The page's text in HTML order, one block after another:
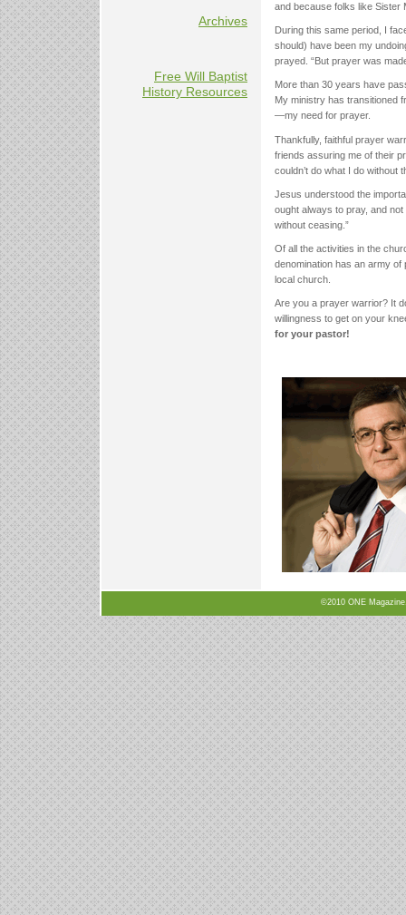
Archives
Free Will Baptist
History Resources
and because folks like
During this same period, I
should) have been my
prayed. “But prayer was
More than 30 years have
My ministry has transitioned
—my need for prayer.
Thankfully, faithful prayer
friends assuring me of their
couldn’t do what I do without
Jesus understood the
ought always to pray, and
without ceasing.”
Of all the activities in the
denomination has an army
local church.
Are you a prayer warrior? It
willingness to get on your
for your pastor!
©2010 ONE